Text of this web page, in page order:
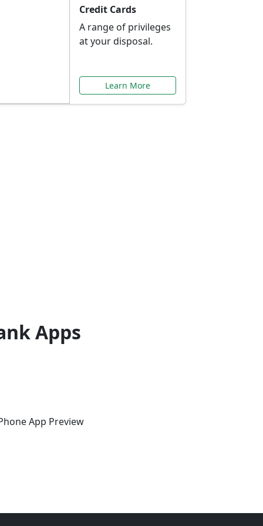
Credit Cards
A range of privileges
at your disposal.
Learn More
Apps